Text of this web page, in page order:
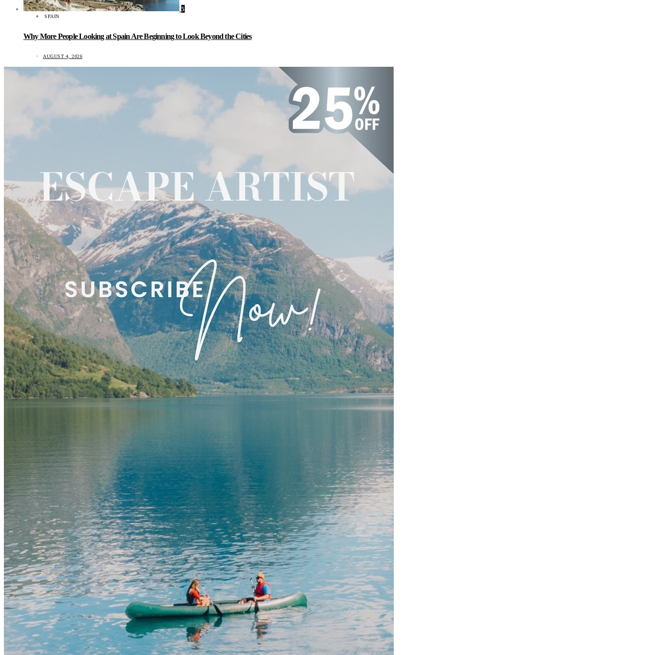
5
SPAIN
Why More People Looking at Spain Are Beginning to Look Beyond the Cities
AUGUST 4, 2026